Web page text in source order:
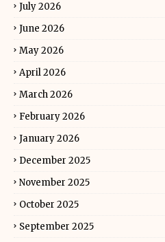
July 2026
June 2026
May 2026
April 2026
March 2026
February 2026
January 2026
December 2025
November 2025
October 2025
September 2025